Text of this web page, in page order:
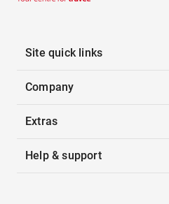
Site quick links
Company
Extras
Help & support